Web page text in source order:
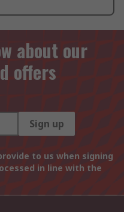
about our
offers
Sign up
to us when signing
in line with the